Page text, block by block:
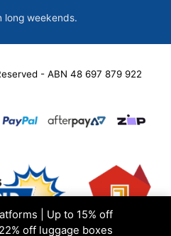
| Up to 15% off
off luggage boxes
long weekends.
- ABN 48 697 879 922